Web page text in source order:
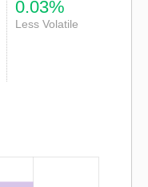
0.03%
Less Volatile